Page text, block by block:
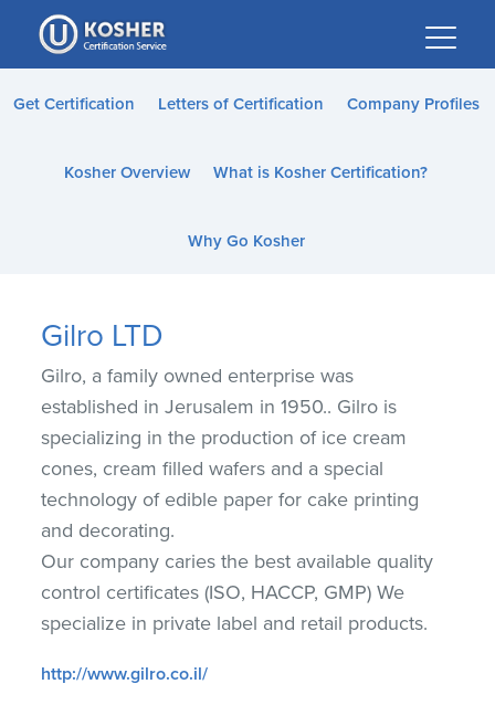
Please
note:
This
website
accessibility
Get Certification Letters of Certification Company Profiles
Kosher Overview What is Kosher Certification?
Why Go Kosher
Gilro LTD
Gilro, a family owned enterprise was
established in Jerusalem in 1950.. Gilro is
specializing in the production of ice cream
cones, cream filled wafers and a special
technology of edible paper for cake printing
and decorating.
Our company caries the best available quality
control certificates (ISO, HACCP, GMP) We
specialize in private label and retail products.
http://www.gilro.co.il/